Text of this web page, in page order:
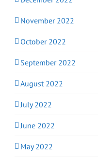
November 2022
October 2022
September 2022
August 2022
July 2022
June 2022
May 2022